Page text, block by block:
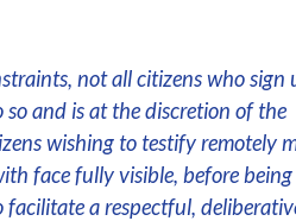
not all citizens who sign
so and is at the discretion of the
wishing to testify remotely
face fully visible, before being
facilitate a respectful,